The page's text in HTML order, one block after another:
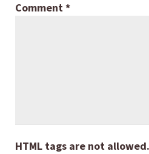
Comment*
HTML tags are not allowed.